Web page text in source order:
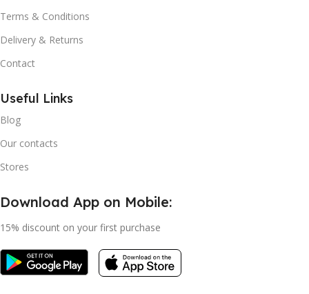
Terms & Conditions
Delivery & Returns
Contact
Useful Links
Blog
Our contacts
Stores
Download App on Mobile:
15% discount on your first purchase